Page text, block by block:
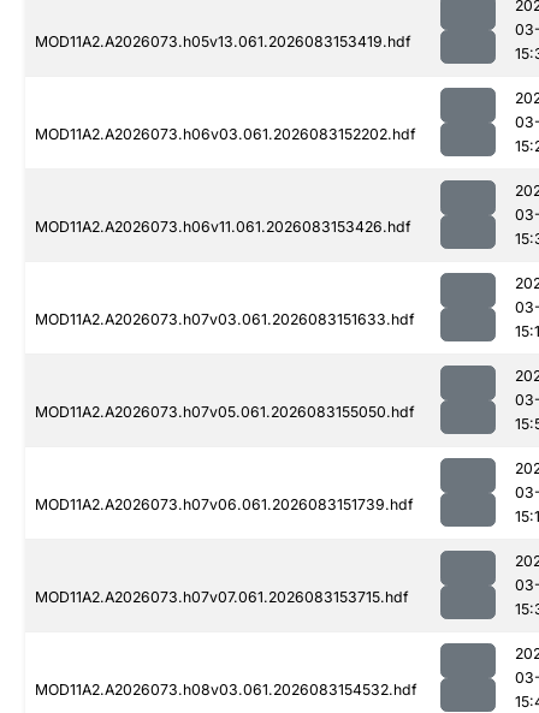
MOD11A2.A2026073.h05v13.061.2026083153419.hdf
MOD11A2.A2026073.h06v03.061.2026083152202.hdf
MOD11A2.A2026073.h06v11.061.2026083153426.hdf
MOD11A2.A2026073.h07v03.061.2026083151633.hdf
MOD11A2.A2026073.h07v05.061.2026083155050.hdf
MOD11A2.A2026073.h07v06.061.2026083151739.hdf
MOD11A2.A2026073.h07v07.061.2026083153715.hdf
MOD11A2.A2026073.h08v03.061.2026083154532.hdf